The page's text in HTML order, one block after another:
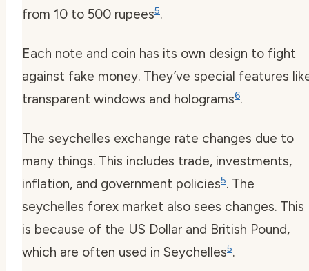
from 10 to 500 rupees5.
Each note and coin has its own design to fight
against fake money. They’ve special features
transparent windows and holograms6.
The seychelles exchange rate changes due to
many things. This includes trade, investments,
inflation, and government policies5. The
seychelles forex market also sees changes. This
is because of the US Dollar and British Pound,
which are often used in Seychelles5.